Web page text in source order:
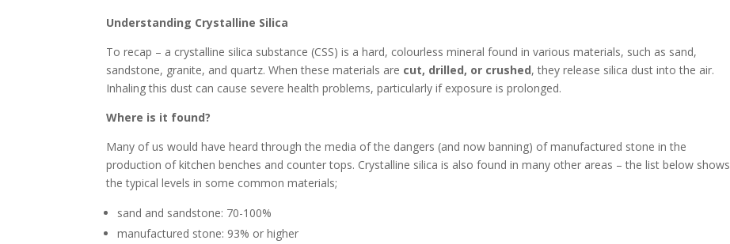
Understanding Crystalline Silica
To recap – a crystalline silica substance (CSS) is a hard, colourless mineral found in various materials, such as sand,
sandstone, granite, and quartz. When these materials are cut, drilled, or crushed, they release silica dust into the air.
Inhaling this dust can cause severe health problems, particularly if exposure is prolonged.
Where is it found?
Many of us would have heard through the media of the dangers (and now banning) of manufactured stone in the
production of kitchen benches and counter tops. Crystalline silica is also found in many other areas – the list below shows
the typical levels in some common materials;
sand and sandstone: 70-100%
manufactured stone: 93% or higher